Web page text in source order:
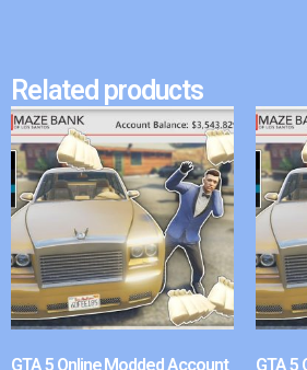
Related products
GTA 5 Online Modded Account GTA 5